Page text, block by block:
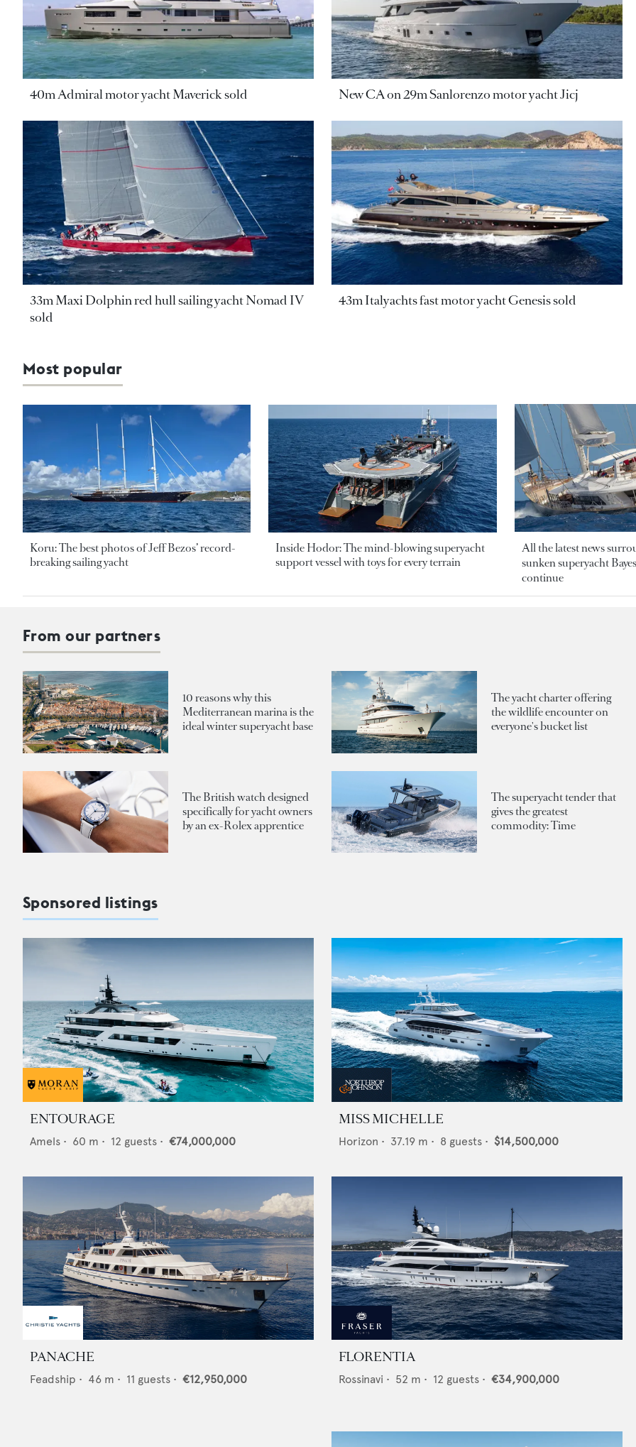
40m Admiral motor yacht Maverick sold New CA on 29m Sanlorenzo motor yacht Jicj
33m Maxi Dolphin red hull sailing yacht Nomad IV
sold
43m Italyachts fast motor yacht Genesis sold
Most popular
Koru: The best photos of Jeff Bezos’ record-
breaking sailing yacht
Inside Hodor: The mind-blowing superyacht
support vessel with toys for every terrain
All the latest news
sunken superyacht
continue
From our partners
10 reasons why this
Mediterranean marina is the
ideal winter superyacht base
The yacht charter offering
the wildlife encounter on
everyone's bucket list
The British watch designed
specifically for yacht owners
by an ex-Rolex apprentice
The superyacht tender that
gives the greatest
commodity: Time
Sponsored listings
ENTOURAGE
Amels • 60 m • 12 guests • €74,000,000
MISS MICHELLE
Horizon • 37.19 m • 8 guests • $14,500,000
PANACHE
Feadship • 46 m • 11 guests • €12,950,000
FLORENTIA
Rossinavi • 52 m • 12 guests • €34,900,000